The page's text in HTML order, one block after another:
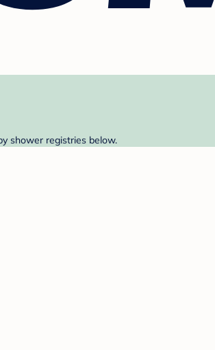
shower registries below.